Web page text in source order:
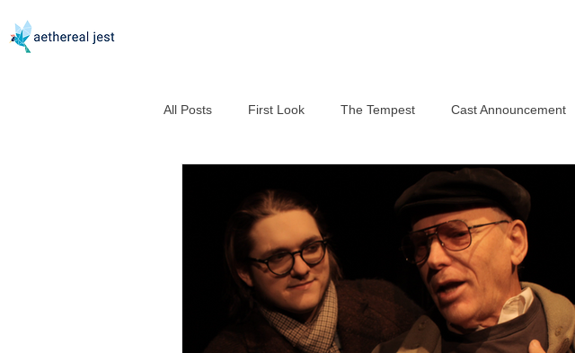
All Posts First Look The Tempest Cast Announcement
Staged Reading Festival